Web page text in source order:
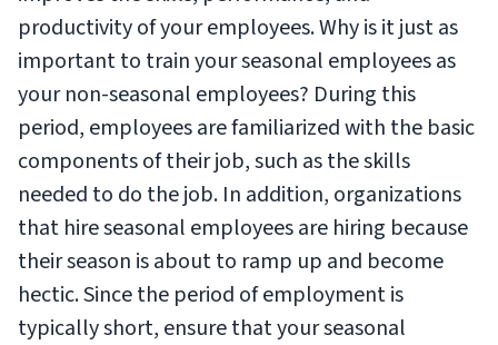
productivity of your employees. Why is it just as
important to train your seasonal employees as
your non-seasonal employees? During this
period, employees are familiarized with the basic
components of their job, such as the skills
needed to do the job. In addition, organizations
that hire seasonal employees are hiring because
their season is about to ramp up and become
hectic. Since the period of employment is
typically short, ensure that your seasonal